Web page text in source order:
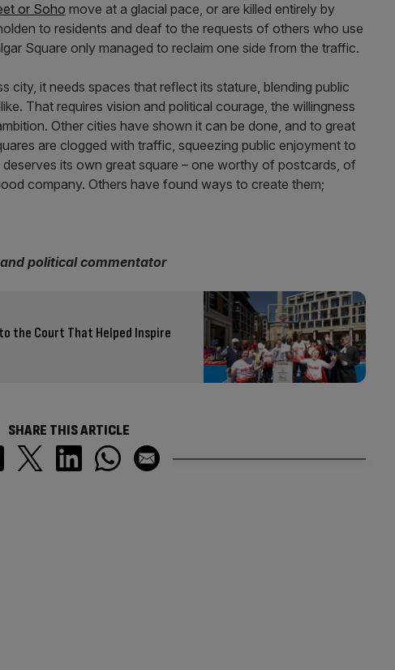
or Soho move at a glacial pace, or are killed entirely by
to residents and deaf to the requests of others who use
Square only managed to reclaim one side from the traffic.
city, it needs spaces that reflect its stature, blending public
That requires vision and political courage, the willingness
Other cities have shown it can be done, and to great
are clogged with traffic, squeezing public enjoyment to
its own great square – one worthy of postcards, of
company. Others have found ways to create them;
political commentator
the Court That Helped Inspire
SHARE THIS ARTICLE